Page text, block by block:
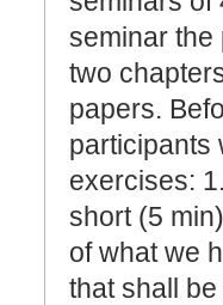
seminar the
two
papers.
participants
exercises:
short (5
of what we
that shall